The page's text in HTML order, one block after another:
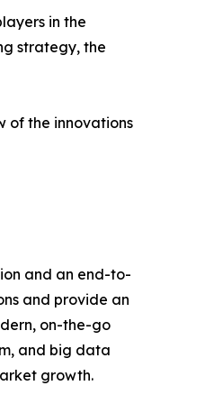
in the
strategy, the
of the innovations
and an end-to-
and provide an
on-the-go
and big data
growth.